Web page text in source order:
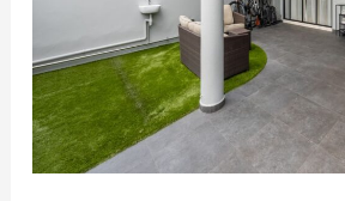
Firms
to
Note